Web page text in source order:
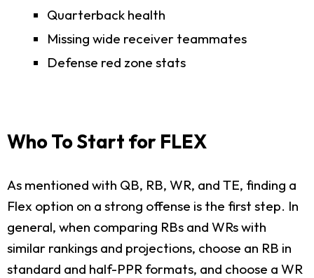
Quarterback health
Missing wide receiver teammates
Defense red zone stats
Who To Start for FLEX
As mentioned with QB, RB, WR, and TE, finding a
Flex option on a strong offense is the first step. In
general, when comparing RBs and WRs with
similar rankings and projections, choose an RB in
standard and half-PPR formats, and choose a WR